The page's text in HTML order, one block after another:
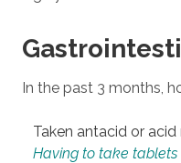
In the past 3 months,
Taken antacid or
Having to take